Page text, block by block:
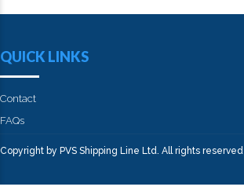
QUICK LINKS
Contact
FAQs
Copyright by PVS Shipping Line Ltd. All rights reserved